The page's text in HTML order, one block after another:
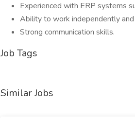
Experienced with ERP systems
Ability to work independently
Strong communication skills.
Job Tags
Similar Jobs